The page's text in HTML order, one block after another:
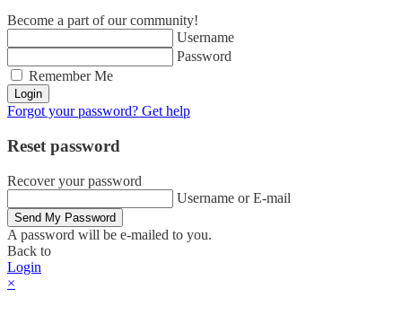
Become a part of our community!
Username
Password
Remember Me
Login
Forgot your password? Get help
Reset password
Recover your password
Username or E-mail
Send My Password
A password will be e-mailed to you.
Back to
Login
×